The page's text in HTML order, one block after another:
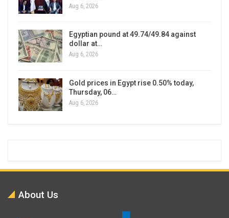
Aug 6, 2026
Egyptian pound at 49.74/49.84 against
dollar at…
Aug 6, 2026
Gold prices in Egypt rise 0.50% today,
Thursday, 06…
Aug 6, 2026
About Us